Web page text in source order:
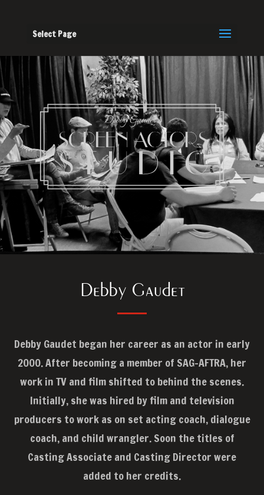
Select Page
Debby Gaudet
Debby Gaudet began her career as an actor in early
2000. After becoming a member of SAG-AFTRA, her
work in TV and film shifted to behind the scenes.
Initially, she was hired by film and television
producers to work as on set acting coach, dialogue
coach, and child wrangler. Soon the titles of
Casting Associate and Casting Director were
added to her credits.